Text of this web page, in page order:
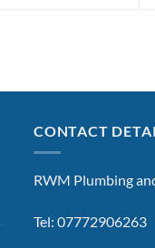
CONTACT
RWM Plumbing
Tel: 07772906263